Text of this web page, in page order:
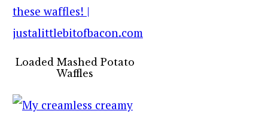
Loaded Mashed Potato
Waffles